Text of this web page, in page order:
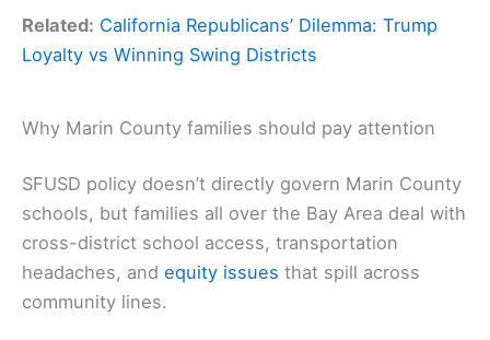
Related: California Republicans’ Dilemma: Trump
Loyalty vs Winning Swing Districts
Why Marin County families should pay attention
SFUSD policy doesn’t directly govern Marin County
schools, but families all over the Bay Area deal with
cross-district school access, transportation
headaches, and equity issues that spill across
community lines.